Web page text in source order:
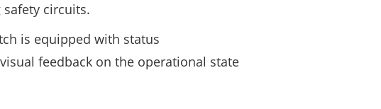
circuits.
is equipped with status
feedback on the operational state